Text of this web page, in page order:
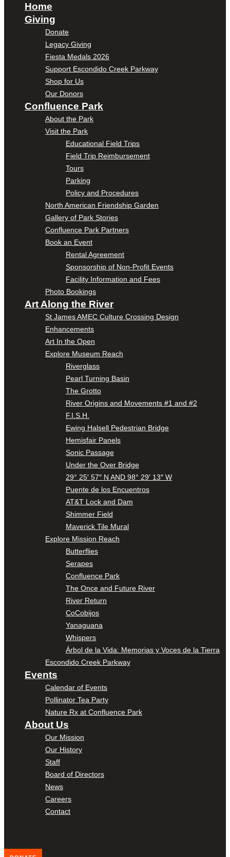
Home
Giving
Donate
Legacy Giving
Fiesta Medals 2026
Support Escondido Creek Parkway
Shop for Us
Our Donors
Confluence Park
About the Park
Visit the Park
Educational Field Trips
Field Trip Reimbursement
Tours
Parking
Policy and Procedures
North American Friendship Garden
Gallery of Park Stories
Confluence Park Partners
Book an Event
Rental Agreement
Sponsorship of Non-Profit Events
Facility Information and Fees
Photo Bookings
Art Along the River
St James AMEC Culture Crossing Design
Enhancements
Art In the Open
Explore Museum Reach
Riverglass
Pearl Turning Basin
The Grotto
River Origins and Movements #1 and #2
F.I.S.H.
Ewing Halsell Pedestrian Bridge
Hemisfair Panels
Sonic Passage
Under the Over Bridge
29° 25′ 57″ N AND 98° 29′ 13″ W
Puente de los Encuentros
AT&T Lock and Dam
Shimmer Field
Maverick Tile Mural
Explore Mission Reach
Butterflies
Serapes
Confluence Park
The Once and Future River
River Return
CoCobijos
Yanaguana
Whispers
Árbol de la Vida: Memorias y Voces de la Tierra
Escondido Creek Parkway
Events
Calendar of Events
Pollinator Tea Party
Nature Rx at Confluence Park
About Us
Our Mission
Our History
Staff
Board of Directors
News
Careers
Contact